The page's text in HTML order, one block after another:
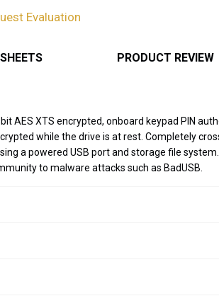
Evaluation
PRODUCT REVIEW
AES XTS encrypted, onboard keypad PIN
while the drive is at rest. Completely
a powered USB port and storage file
to malware attacks such as BadUSB.